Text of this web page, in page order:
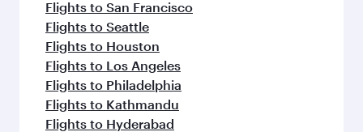
Flights to San Francisco
Flights to Seattle
Flights to Houston
Flights to Los Angeles
Flights to Philadelphia
Flights to Kathmandu
Flights to Hyderabad